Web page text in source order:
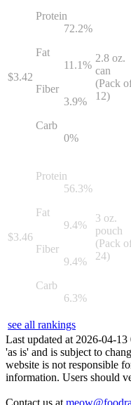
$3.42
Protein
72.2%
Fat
11.1%
Fiber
3.9%
Carb
0%
2.8 oz.
can
(Pack
12)
$3.46
Protein
56.3%
Fat
9.4%
Fiber
9.4%
Carb
6.3%
3 oz.
pouch
(Pack
24)
see all rankings
Last updated at 2026-04-13
'as is' and is subject to
website is not responsible
information. Users should
Contact us at